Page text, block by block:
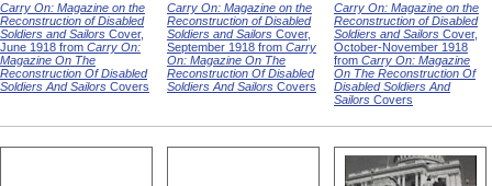
Carry On: Magazine on the
Reconstruction of Disabled
Soldiers and Sailors Cover,
June 1918 from Carry On:
Magazine On The
Reconstruction Of Disabled
Soldiers And Sailors Covers
Carry On: Magazine on the
Reconstruction of Disabled
Soldiers and Sailors Cover,
September 1918 from Carry
On: Magazine On The
Reconstruction Of Disabled
Soldiers And Sailors Covers
Carry On: Magazine on the
Reconstruction of Disabled
Soldiers and Sailors Cover,
October-November 1918
from Carry On: Magazine
On The Reconstruction Of
Disabled Soldiers And
Sailors Covers